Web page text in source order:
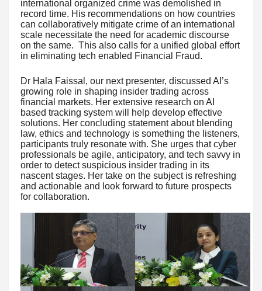
international organized crime was demolished in
record time. His recommendations on how countries
can collaboratively mitigate crime of an international
scale necessitate the need for academic discourse
on the same. This also calls for a unified global effort
in eliminating tech enabled Financial Fraud.
Dr Hala Faissal, our next presenter, discussed AI’s
growing role in shaping insider trading across
financial markets. Her extensive research on AI
based tracking system will help develop effective
solutions. Her concluding statement about blending
law, ethics and technology is something the listeners,
participants truly resonate with. She urges that cyber
professionals be agile, anticipatory, and tech savvy in
order to detect suspicious insider trading in its
nascent stages. Her take on the subject is refreshing
and actionable and look forward to future prospects
for collaboration.